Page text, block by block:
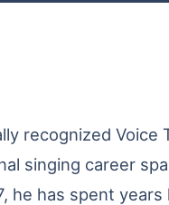
recognized Voice
singing career
he has spent